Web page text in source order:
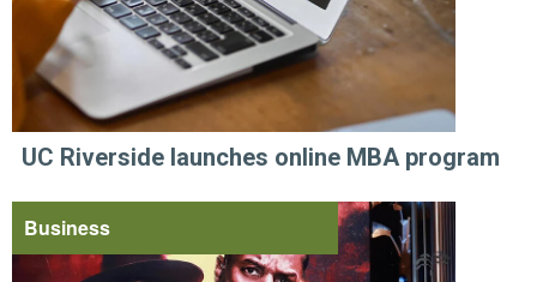
UC Riverside launches online MBA program
Business